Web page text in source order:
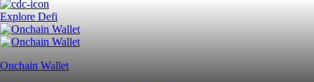
Explore Defi
Onchain Wallet